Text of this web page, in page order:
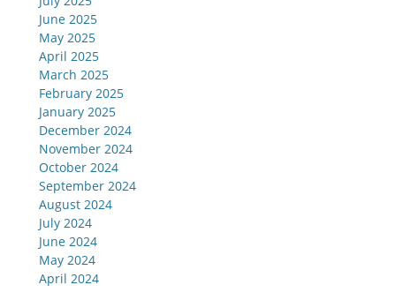
June 2025
May 2025
April 2025
March 2025
February 2025
January 2025
December 2024
November 2024
October 2024
September 2024
August 2024
July 2024
June 2024
May 2024
April 2024